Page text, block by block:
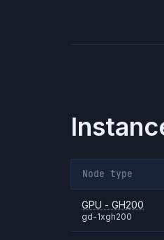
Node type
GPU - GH200
gd-1xgh200